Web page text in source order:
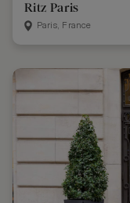
Ritz Paris
Paris, France